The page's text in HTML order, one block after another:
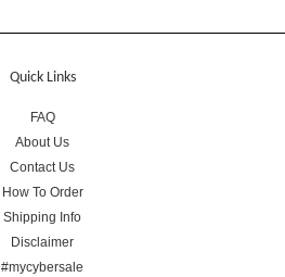
Quick Links
FAQ
About Us
Contact Us
How To Order
Shipping Info
Disclaimer
#mycybersale